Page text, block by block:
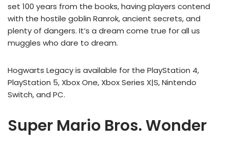
set 100 years from the books, having players contend
with the hostile goblin Ranrok, ancient secrets, and
plenty of dangers. It’s a dream come true for all us
muggles who dare to dream.
Hogwarts Legacy is available for the PlayStation 4,
PlayStation 5, Xbox One, Xbox Series X|S, Nintendo
Switch, and PC.
Super Mario Bros. Wonder